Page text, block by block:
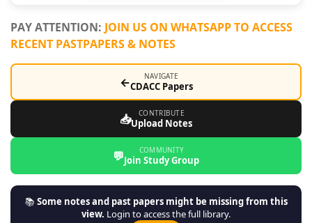
Shop
PAY ATTENTION: JOIN US ON WHATSAPP TO ACCESS
RECENT PASTPAPERS & NOTES
← NAVIGATE
CDACC Papers
📥 CONTRIBUTE
Upload Notes
💬 COMMUNITY
Join Study Group
📚Some notes and past papers might be missing from this
view. Login to access the full library.